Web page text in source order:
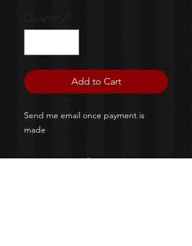
Quantity*
Add to Cart
Send me email once payment is
made